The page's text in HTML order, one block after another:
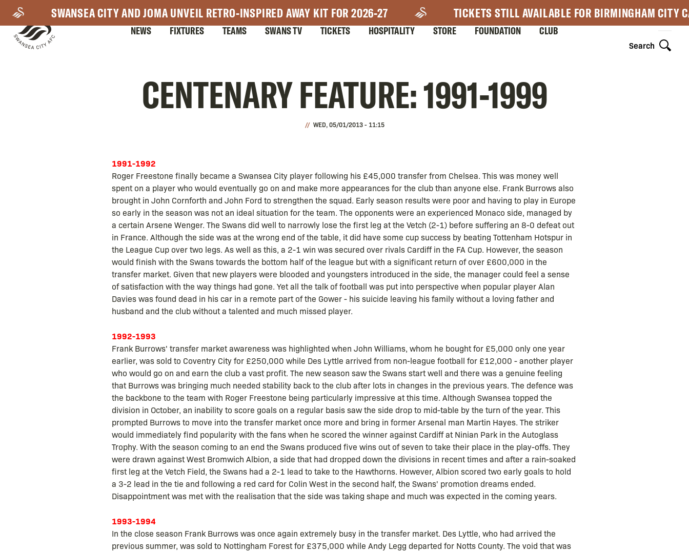
main
content
SWANSEA CITY AND JOMA UNVEIL RETRO-INSPIRED AWAY KIT FOR 2026-27 TICKETS STILL AVAILABLE FOR BIRMINGHAM CITY
Search
NEWS FIXTURES TEAMS SWANS TV TICKETS HOSPITALITY STORE FOUNDATION CLUB
CENTENARY FEATURE: 1991-1999
WED, 05/01/2013 - 11:15
1991-1992
Roger Freestone finally became a Swansea City player following his £45,000 transfer from Chelsea. This was money well
spent on a player who would eventually go on and make more appearances for the club than anyone else. Frank Burrows also
brought in John Cornforth and John Ford to strengthen the squad. Early season results were poor and having to play in Europe
so early in the season was not an ideal situation for the team. The opponents were an experienced Monaco side, managed by
a certain Arsene Wenger. The Swans did well to narrowly lose the first leg at the Vetch (2-1) before suffering an 8-0 defeat out
in France. Although the side was at the wrong end of the table, it did have some cup success by beating Tottenham Hotspur in
the League Cup over two legs. As well as this, a 2-1 win was secured over rivals Cardiff in the FA Cup. However, the season
would finish with the Swans towards the bottom half of the league but with a significant return of over £600,000 in the
transfer market. Given that new players were blooded and youngsters introduced in the side, the manager could feel a sense
of satisfaction with the way things had gone. Yet all the talk of football was put into perspective when popular player Alan
Davies was found dead in his car in a remote part of the Gower - his suicide leaving his family without a loving father and
husband and the club without a talented and much missed player.
1992-1993
Frank Burrows' transfer market awareness was highlighted when John Williams, whom he bought for £5,000 only one year
earlier, was sold to Coventry City for £250,000 while Des Lyttle arrived from non-league football for £12,000 - another player
who would go on and earn the club a vast profit. The new season saw the Swans start well and there was a genuine feeling
that Burrows was bringing much needed stability back to the club after lots in changes in the previous years. The defence was
the backbone to the team with Roger Freestone being particularly impressive at this time. Although Swansea topped the
division in October, an inability to score goals on a regular basis saw the side drop to mid-table by the turn of the year. This
prompted Burrows to move into the transfer market once more and bring in former Arsenal man Martin Hayes. The striker
would immediately find popularity with the fans when he scored the winner against Cardiff at Ninian Park in the Autoglass
Trophy. With the season coming to an end the Swans produced five wins out of seven to take their place in the play-offs. They
were drawn against West Bromwich Albion, a side that had dropped down the divisions in recent times and after a rain-soaked
first leg at the Vetch Field, the Swans had a 2-1 lead to take to the Hawthorns. However, Albion scored two early goals to hold
a 3-2 lead in the tie and following a red card for Colin West in the second half, the Swans' promotion dreams ended.
Disappointment was met with the realisation that the side was taking shape and much was expected in the coming years.
1993-1994
In the close season Frank Burrows was once again extremely busy in the transfer market. Des Lyttle, who had arrived the
previous summer, was sold to Nottingham Forest for £375,000 while Andy Legg departed for Notts County. The void that was